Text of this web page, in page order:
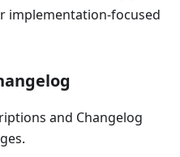
implementation-focused
and Changelog